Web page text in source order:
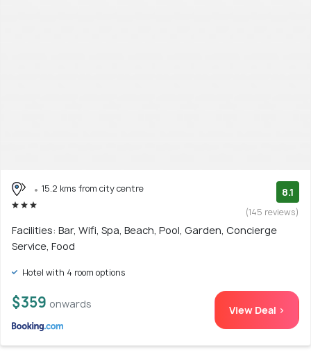
15.2 kms from city centre 8.1
(145 reviews)
Facilities: Bar, Wifi, Spa, Beach, Pool, Garden, Concierge
Service, Food
Hotel with 4 room options
$359 onwards View Deal >